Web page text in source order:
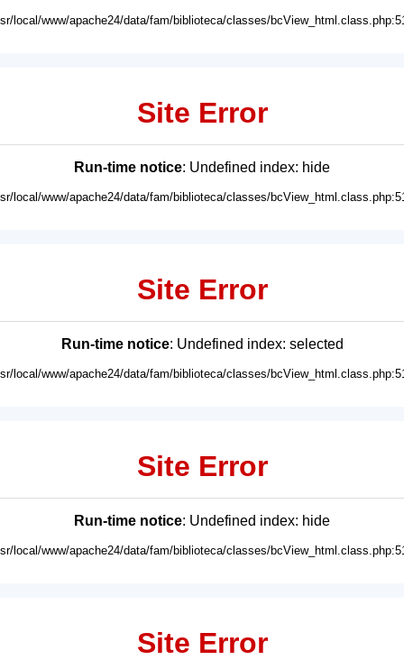
local/www/apache24/data/fam/biblioteca/classes/
Site Error
Run-time notice: Undefined index: hide
local/www/apache24/data/fam/biblioteca/classes/
Site Error
Run-time notice: Undefined index: selected
local/www/apache24/data/fam/biblioteca/classes/
Site Error
Run-time notice: Undefined index: hide
local/www/apache24/data/fam/biblioteca/classes/
Site Error